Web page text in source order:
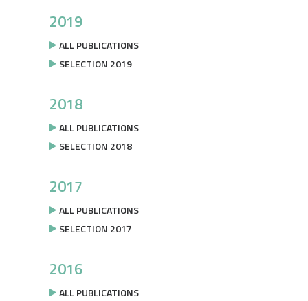
2019
ALL PUBLICATIONS
SELECTION 2019
2018
ALL PUBLICATIONS
SELECTION 2018
2017
ALL PUBLICATIONS
SELECTION 2017
2016
ALL PUBLICATIONS